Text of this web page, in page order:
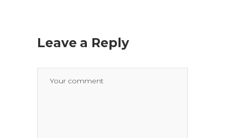
Leave a Reply